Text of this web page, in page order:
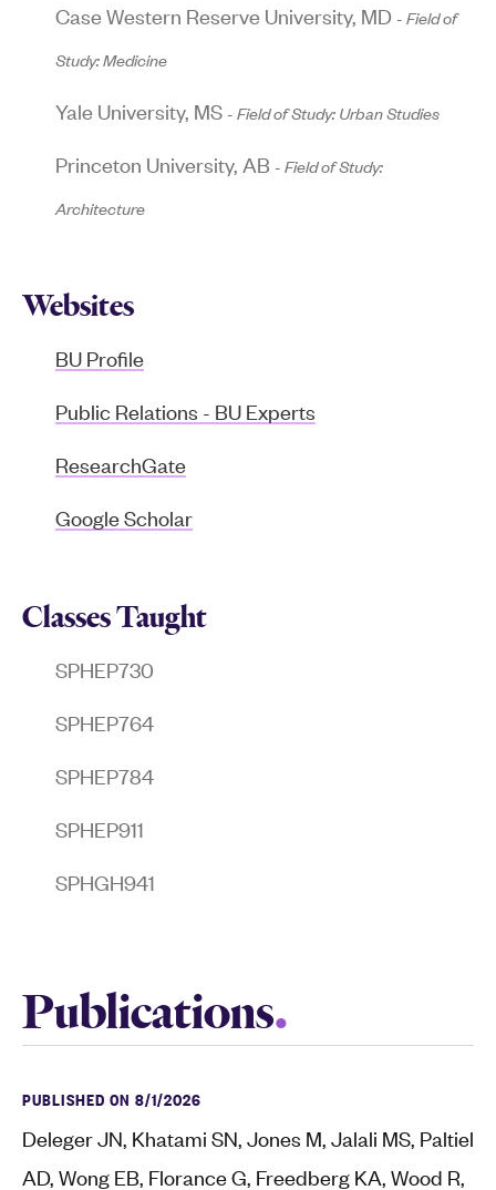
Case Western Reserve University, MD
Field of
Study:Medicine
Yale University, MS Field of Study:Urban Studies
Princeton University, AB
Field of Study:
Architecture
Websites
BU Profile
Public Relations - BU Experts
ResearchGate
Google Scholar
Classes Taught
SPHEP730
SPHEP764
SPHEP784
SPHEP911
SPHGH941
Publications
PUBLISHED ON 8/1/2026
Deleger JN, Khatami SN, Jones M, Jalali MS, Paltiel
AD, Wong EB, Florance G, Freedberg KA, Wood R,